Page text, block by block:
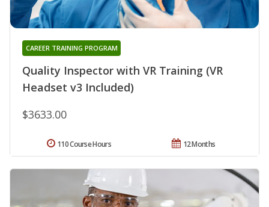
Quality Inspector with VR Training (VR
Headset v3 Included)
CAREER TRAINING PROGRAM
$3633.00
12 Months
110 Course Hours